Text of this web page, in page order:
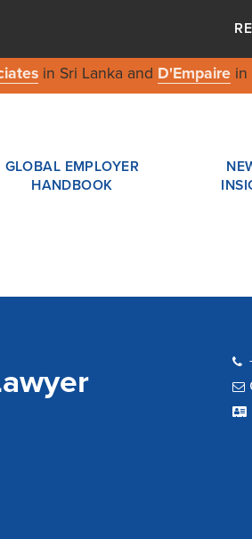
in Sri Lanka and D'Empairein
GLOBAL EMPLOYER
HANDBOOK